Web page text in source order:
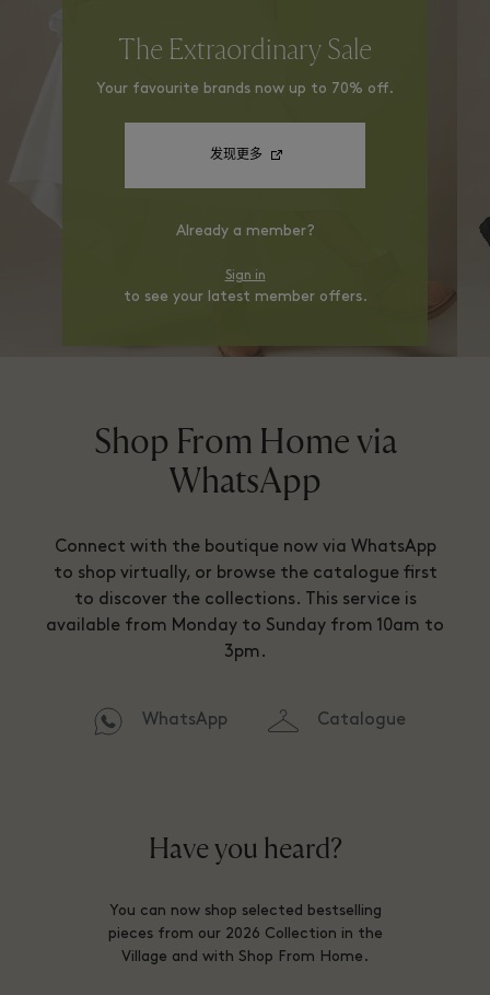
Shop From Home via
WhatsApp
Connect with the boutique now via WhatsApp
to shop virtually, or browse the catalogue first
to discover the collections. This service is
available from Monday to Sunday from 10am to
3pm.
WhatsApp Catalogue
Have you heard?
You can now shop selected bestselling
pieces from our 2026 Collection in the
Village and with Shop From Home.
The Extraordinary Sale
Your favourite brands now up to 70% off.
发现更多
Already a member?
Sign in
to see your latest member offers.